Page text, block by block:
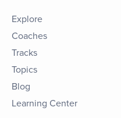
Explore
Coaches
Tracks
Topics
Blog
Learning Center